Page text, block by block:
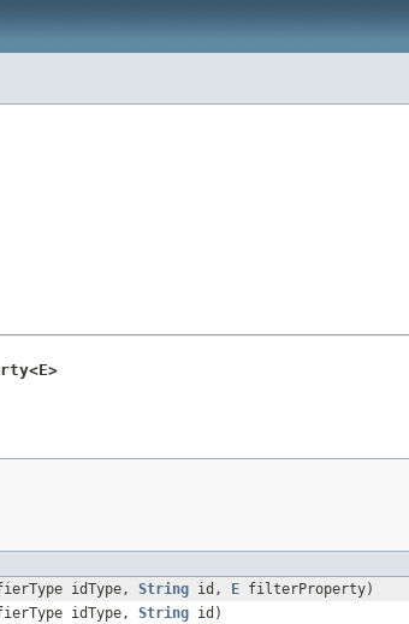
idType, String id, E filterProperty)
idType, String id)